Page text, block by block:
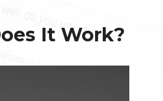
It Work?